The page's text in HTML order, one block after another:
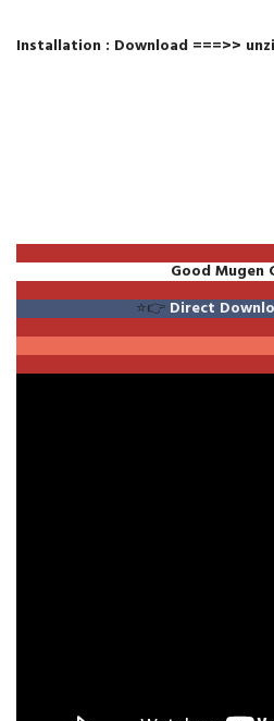
Installation : Download ===>>
Good Mugen
⭐👉 Direct